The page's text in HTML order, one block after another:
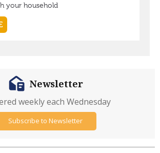
Newsletter
weekly each Wednesday
Subscribe to Newsletter